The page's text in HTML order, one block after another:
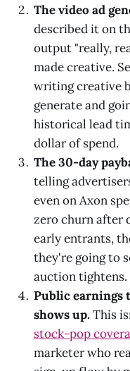
The video ad
described it on
output "really,
made creative.
writing creative
generate and
historical lead
dollar of spend.
The 30-day
telling
even on Axon
zero churn after
early entrants,
they're going to
auction tightens.
Public earnings
shows up.This
stock-pop
marketer who